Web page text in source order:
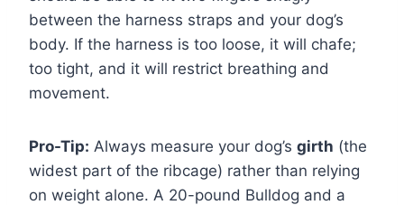
between the harness straps and your dog’s
body. If the harness is too loose, it will chafe;
too tight, and it will restrict breathing and
movement.
Pro-Tip: Always measure your dog’s girth (the
widest part of the ribcage) rather than relying
on weight alone. A 20-pound Bulldog and a